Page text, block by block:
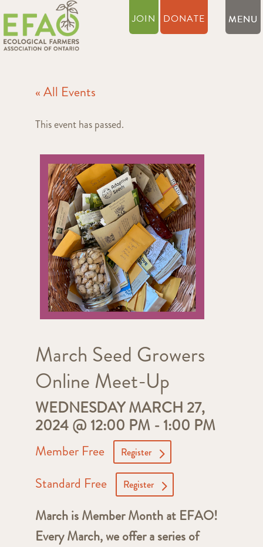
JOIN DONATE
« All Events
This event has passed.
March Seed Growers
Online Meet-Up
WEDNESDAY MARCH 27,
2024 @ 12:00 PM-1:00 PM
Member Free Register
Standard Free Register
March is Member Month at EFAO!
Every March, we offer a series of